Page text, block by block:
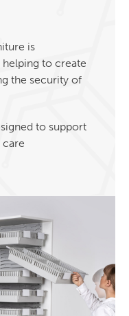
is
helping to create
the security of
to support